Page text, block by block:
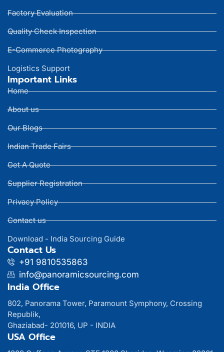
Factory Evaluation
Quality Check Inspection
E-Commerce Photography
Logistics Support
Important Links
Home
About us
Our Blogs
Indian Trade Fairs
Get A Quote
Supplier Registration
Privacy Policy
Contact us
Download - India Sourcing Guide
Contact Us
+91 9810535863
info@panoramicsourcing.com
India Office
802, Panorama Tower, Paramount Symphony, Crossing
Republik,
Ghaziabad- 201016, UP - INDIA
USA Office